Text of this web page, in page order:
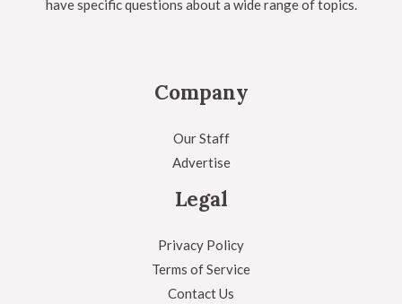
have specific questions about a wide range of topics.
Company
Our Staff
Advertise
Legal
Privacy Policy
Terms of Service
Contact Us